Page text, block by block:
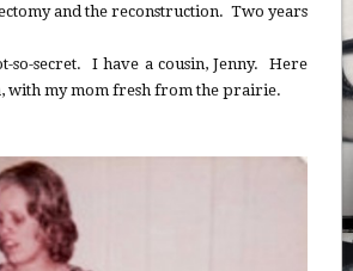
and the reconstruction. Two years
so-secret. I have a cousin, Jenny. Here
with my mom fresh from the prairie.